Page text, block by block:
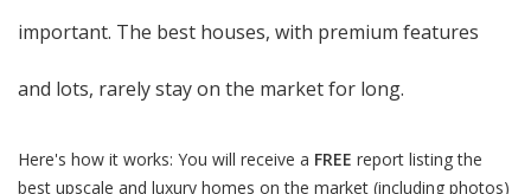
important. The best houses, with premium features
and lots, rarely stay on the market for long.
Here's how it works: You will receive a FREE report listing the
best upscale and luxury homes on the market (including photos)